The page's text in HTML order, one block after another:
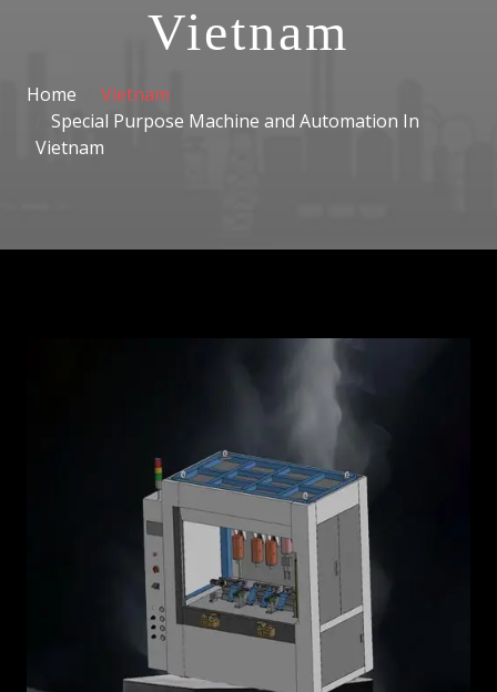
Vietnam
Home
Vietnam
Special Purpose Machine and Automation In
Vietnam